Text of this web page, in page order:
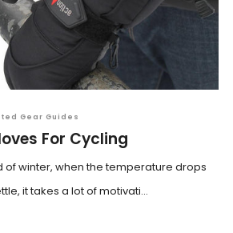
Gear Guides
For Cycling
of winter, when the temperature drops
it takes a lot of motivati...